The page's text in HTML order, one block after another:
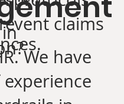
claims
We have